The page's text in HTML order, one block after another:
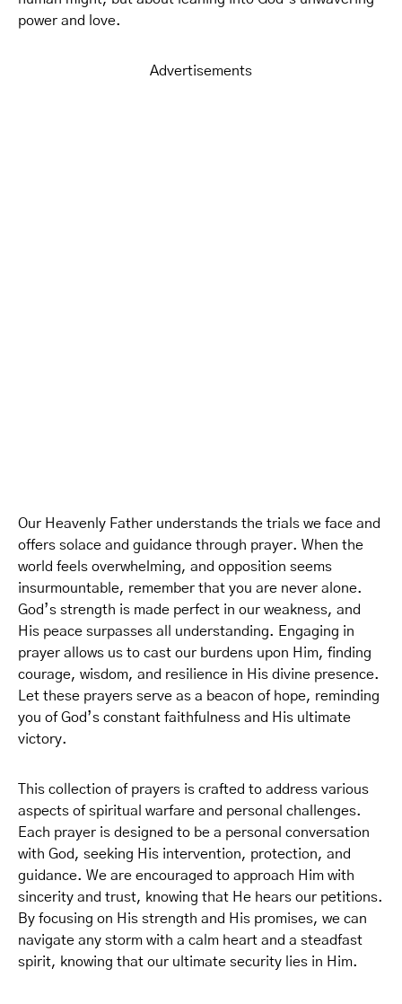
power and love.
Advertisements
Our Heavenly Father understands the trials we face and
offers solace and guidance through prayer. When the
world feels overwhelming, and opposition seems
insurmountable, remember that you are never alone.
God’s strength is made perfect in our weakness, and
His peace surpasses all understanding. Engaging in
prayer allows us to cast our burdens upon Him, finding
courage, wisdom, and resilience in His divine presence.
Let these prayers serve as a beacon of hope, reminding
you of God’s constant faithfulness and His ultimate
victory.
This collection of prayers is crafted to address various
aspects of spiritual warfare and personal challenges.
Each prayer is designed to be a personal conversation
with God, seeking His intervention, protection, and
guidance. We are encouraged to approach Him with
sincerity and trust, knowing that He hears our petitions.
By focusing on His strength and His promises, we can
navigate any storm with a calm heart and a steadfast
spirit, knowing that our ultimate security lies in Him.